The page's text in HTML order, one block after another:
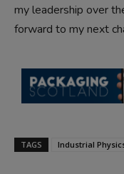
my leadership over
forward to my next
TAGS Industrial